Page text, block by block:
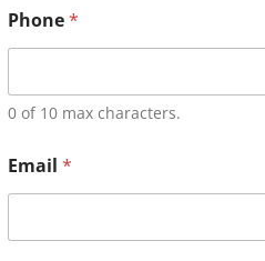
Phone*
0 of 10 max characters.
Email *